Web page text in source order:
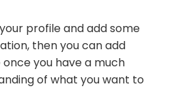
profile and add some
then you can add
you have a much
of what you want to